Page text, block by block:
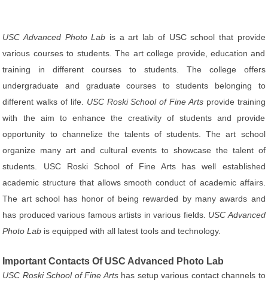
USC Advanced Photo Lab is a art lab of USC school that provide
various courses to students. The art college provide, education and
training in different courses to students. The college offers
undergraduate and graduate courses to students belonging to
different walks of life. USC Roski School of Fine Artsprovide training
with the aim to enhance the creativity of students and provide
opportunity to channelize the talents of students. The art school
organize many art and cultural events to showcase the talent of
students. USC Roski School of Fine Arts has well established
academic structure that allows smooth conduct of academic affairs.
The art school has honor of being rewarded by many awards and
has produced various famous artists in various fields. USC Advanced
Photo Lab is equipped with all latest tools and technology.
Important Contacts Of USC Advanced Photo Lab
USC Roski School of Fine Artshas setup various contact channels to